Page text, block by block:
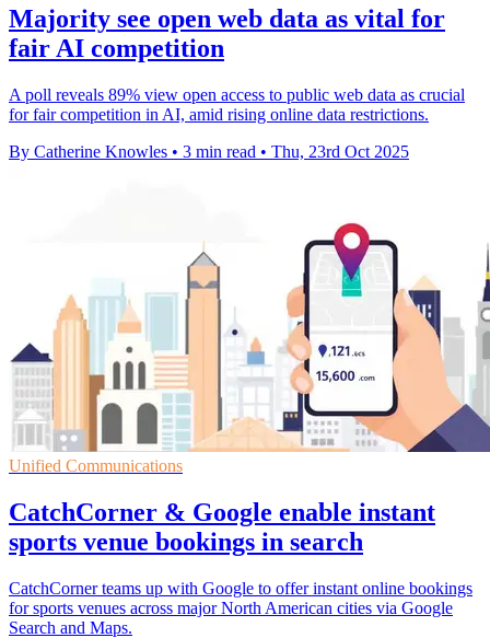
Majority see open web data as vital for
fair AI competition
A poll reveals 89% view open access to public web data as crucial
for fair competition in AI, amid rising online data restrictions.
By Catherine Knowles • 3 min read • Thu, 23rd Oct 2025
Unified Communications
CatchCorner & Google enable instant
sports venue bookings in search
CatchCorner teams up with Google to offer instant online bookings
for sports venues across major North American cities via Google
Search and Maps.